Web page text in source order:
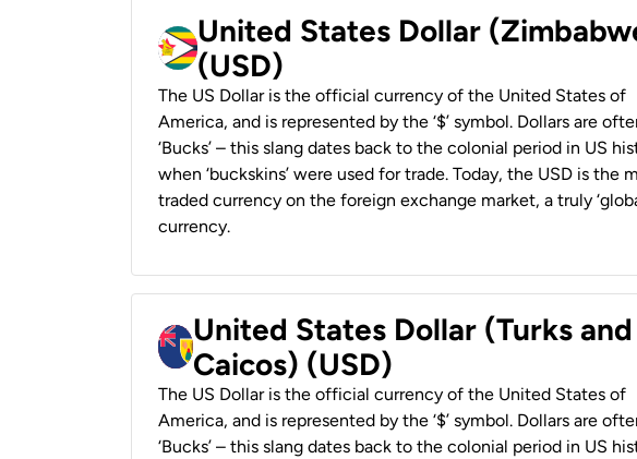
United States Dollar
(USD)
The US Dollar is the official currency of the United States of
America, and is represented by the ‘$’ symbol. Dollars are
‘Bucks’ – this slang dates back to the colonial period in US
when ‘buckskins’ were used for trade. Today, the USD is the
traded currency on the foreign exchange market, a truly
currency.
United States Dollar (Turks and
Caicos) (USD)
The US Dollar is the official currency of the United States of
America, and is represented by the ‘$’ symbol. Dollars are
‘Bucks’ – this slang dates back to the colonial period in US